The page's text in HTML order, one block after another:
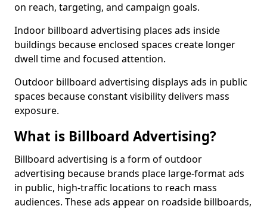
on reach, targeting, and campaign goals.
Indoor billboard advertising places ads inside
buildings because enclosed spaces create longer
dwell time and focused attention.
Outdoor billboard advertising displays ads in public
spaces because constant visibility delivers mass
exposure.
What is Billboard Advertising?
Billboard advertising is a form of outdoor
advertising because brands place large-format ads
in public, high-traffic locations to reach mass
audiences. These ads appear on roadside billboards,